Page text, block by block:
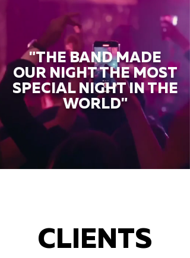
"THE BAND MADE
OUR NIGHT THE MOST
SPECIAL NIGHT IN THE
WORLD"
CLIENTS